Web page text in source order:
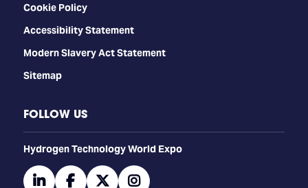
Cookie Policy
Accessibility Statement
Modern Slavery Act Statement
Sitemap
FOLLOW US
​​​​​​Hydrogen Technology World Expo
linkedinfacebooktwitterinstagram